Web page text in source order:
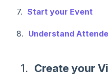
7. Start your Event
8. Understand
1. Create your